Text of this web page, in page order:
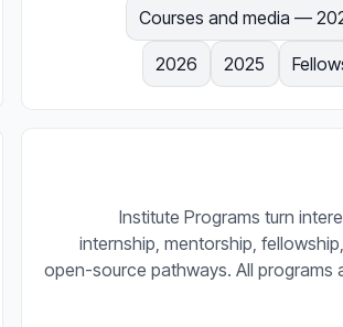
2023 —
2025
2026
Institute Programs turn
internship, mentorship,
open-source pathways. All